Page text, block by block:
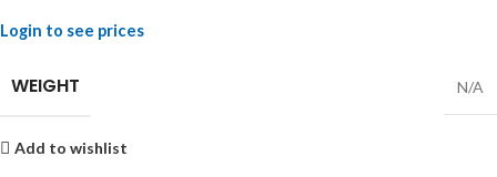
Login to see prices
WEIGHT N/A
Add to wishlist